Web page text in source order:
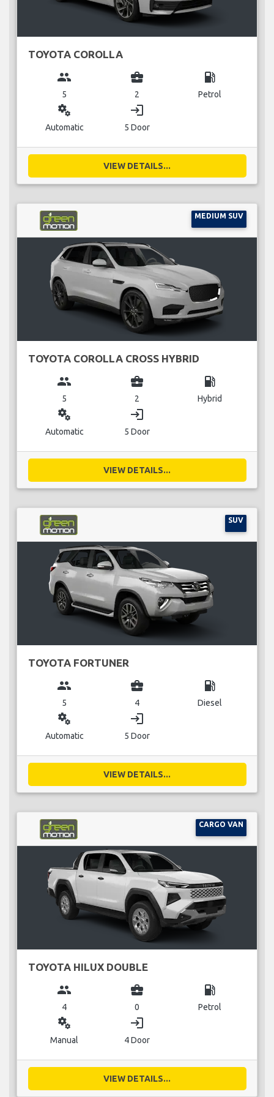
TOYOTA COROLLA
group
5
business_center
2
local_gas_station
Petrol
miscellaneous_services
Automatic
login
5 Door
VIEW DETAILS...
MEDIUM SUV
TOYOTA COROLLA CROSS HYBRID
group
5
business_center
2
local_gas_station
Hybrid
miscellaneous_services
Automatic
login
5 Door
VIEW DETAILS...
SUV
TOYOTA FORTUNER
group
5
business_center
4
local_gas_station
Diesel
miscellaneous_services
Automatic
login
5 Door
VIEW DETAILS...
CARGO VAN
TOYOTA HILUX DOUBLE
group
4
business_center
0
local_gas_station
Petrol
miscellaneous_services
Manual
login
4 Door
VIEW DETAILS...